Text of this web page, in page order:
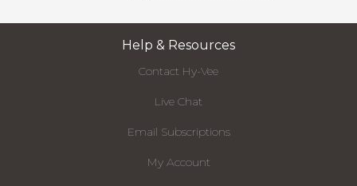
Help & Resources
Contact Hy-Vee
Live Chat
Email Subscriptions
My Account